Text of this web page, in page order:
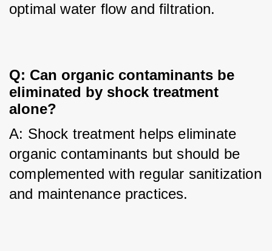
optimal water flow and filtration.
Q: Can organic contaminants be
eliminated by shock treatment
alone?
A: Shock treatment helps eliminate
organic contaminants but should be
complemented with regular sanitization
and maintenance practices.